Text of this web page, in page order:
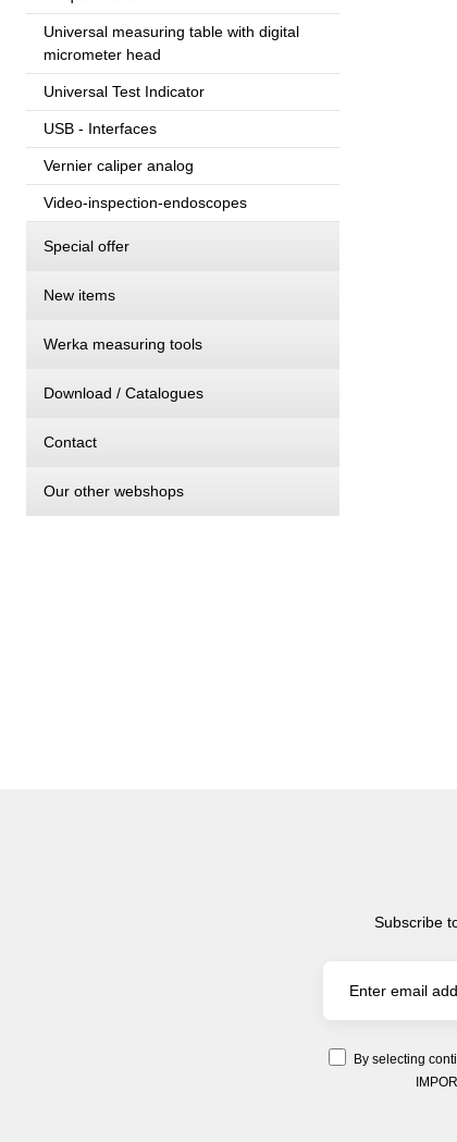
Universal measuring table with digital
micrometer head
Universal Test Indicator
USB - Interfaces
Vernier caliper analog
Video-inspection-endoscopes
Special offer
New items
Werka measuring tools
Download / Catalogues
Contact
Our other webshops
Subscribe
By selecting